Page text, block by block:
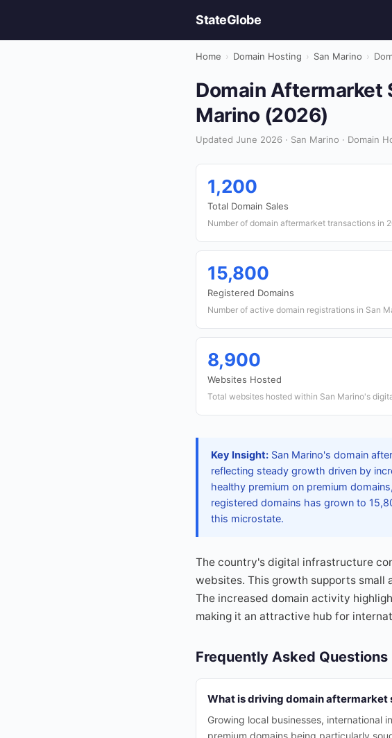
StateGlobe
Home › Domain Hosting › San Marino ›
Domain Aftermarket
Marino (2026)
Updated June 2026 · San Marino · Domain
1,200
Total Domain Sales
Number of domain aftermarket transactions in
15,800
Registered Domains
Number of active domain registrations in San
8,900
Websites Hosted
Total websites hosted within San Marino's
Key Insight: San Marino's domain
reflecting steady growth driven by
healthy premium on premium
registered domains has grown to
this microstate.
The country's digital infrastructure
websites. This growth supports small
The increased domain activity
making it an attractive hub for
Frequently Asked Questions
What is driving domain aftermarket
Growing local businesses, international
premium domains being particularly